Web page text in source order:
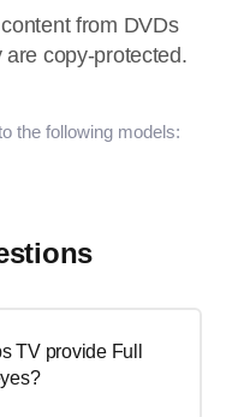
from DVDs
copy-protected.
the following models:
TV provide Full